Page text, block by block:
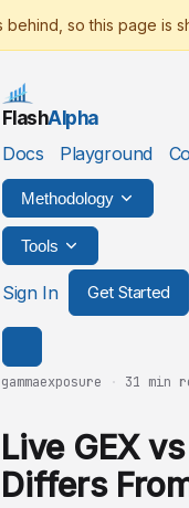
FlashAlpha
Docs
Playground
Methodology
Tools
Sign In Get Started
gammaexposure · 31 min
Live GEX
Differs